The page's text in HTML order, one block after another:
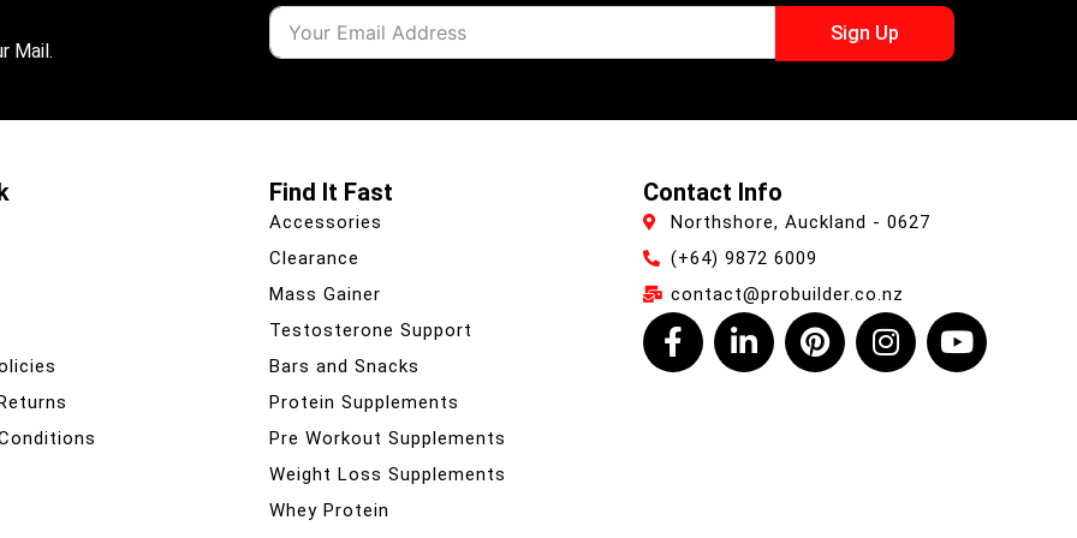
Mail.
Sign Up
Find It Fast
Accessories
Clearance
Mass Gainer
Testosterone Support
Bars and Snacks
Protein Supplements
Pre Workout Supplements
Weight Loss Supplements
Whey Protein
Contact Info
Northshore, Auckland - 0627
(+64) 9872 6009
contact@probuilder.co.nz